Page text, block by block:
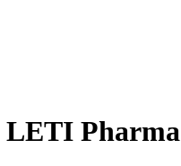
LETI Pharma